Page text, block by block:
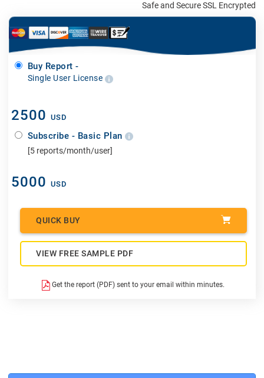
Safe and Secure SSL Encrypted
Buy Report -
Single User License
2500 USD
Subscribe - Basic Plan
[5 reports/month/user]
5000 USD
QUICK BUY
VIEW FREE SAMPLE PDF
Get the report (PDF) sent to your email within minutes.